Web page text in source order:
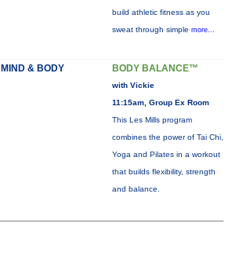
build athletic fitness as you
sweat through simple more...
MIND & BODY BODY BALANCE™
with Vickie
11:15am, Group Ex Room
This Les Mills program
combines the power of Tai Chi,
Yoga and Pilates in a workout
that builds flexibility, strength
and balance.